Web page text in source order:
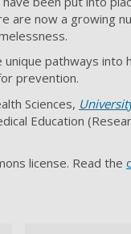
are now a growing
pathways into
prevention.
Sciences,
Education
license. Read the